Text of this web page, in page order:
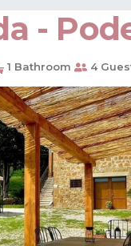
-
1 Bathroom 4